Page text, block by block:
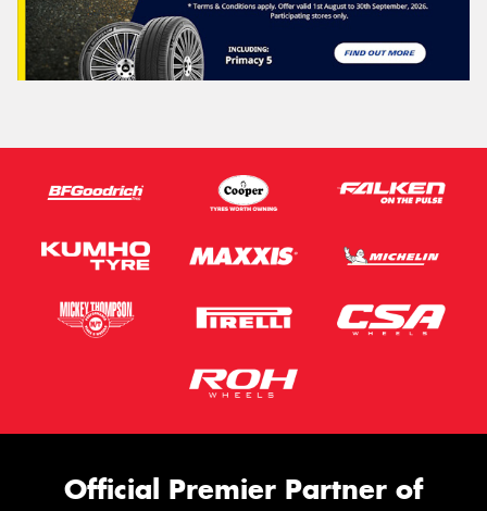
Official Premier Partner of